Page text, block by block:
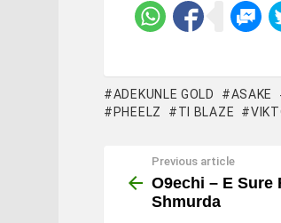
ADEKUNLE GOLD ASAKE
PHEELZ
TI BLAZE
more
Previous article
O9echi – E Sure
Shmurda